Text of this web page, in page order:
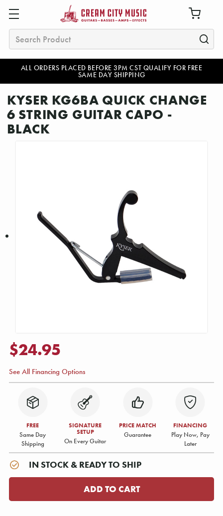
ALL ORDERS PLACED BEFORE 3PM CST QUALIFY FOR FREE
SAME DAY SHIPPING
Search
KYSER KG6BA QUICK CHANGE
6 STRING GUITAR CAPO -
BLACK
$24.95
See All Financing Options
FREE
Same Day
Shipping
SIGNATURE
SETUP
On Every Guitar
PRICE MATCH
Guarantee
FINANCING
Play Now, Pay
Later
IN STOCK & READY TO SHIP